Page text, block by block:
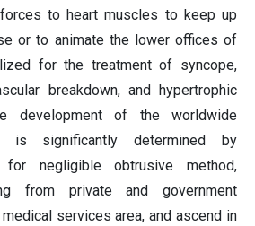
to heart muscles to keep up
or to animate the lower offices of
for the treatment of syncope,
breakdown, and hypertrophic
development of the worldwide
is significantly determined by
for negligible obtrusive method,
from private and government
services area, and ascend in